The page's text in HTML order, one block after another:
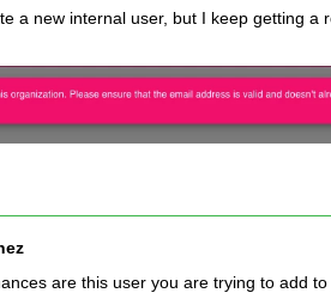
a new internal user, but I keep getting a
are this user you are trying to add